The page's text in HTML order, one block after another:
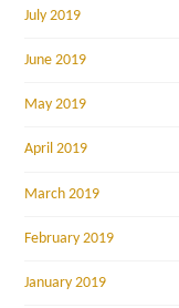
July 2019
June 2019
May 2019
April 2019
March 2019
February 2019
January 2019